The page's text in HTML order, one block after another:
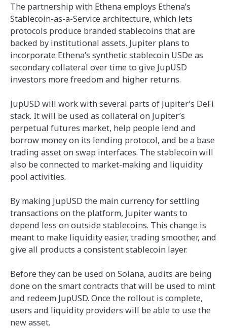
The partnership with Ethena employs Ethena’s
Stablecoin-as-a-Service architecture, which lets
protocols produce branded stablecoins that are
backed by institutional assets. Jupiter plans to
incorporate Ethena’s synthetic stablecoin USDe as
secondary collateral over time to give JupUSD
investors more freedom and higher returns.
JupUSD will work with several parts of Jupiter’s DeFi
stack. It will be used as collateral on Jupiter’s
perpetual futures market, help people lend and
borrow money on its lending protocol, and be a base
trading asset on swap interfaces. The stablecoin will
also be connected to market-making and liquidity
pool activities.
By making JupUSD the main currency for settling
transactions on the platform, Jupiter wants to
depend less on outside stablecoins. This change is
meant to make liquidity easier, trading smoother, and
give all products a consistent stablecoin layer.
Before they can be used on Solana, audits are being
done on the smart contracts that will be used to mint
and redeem JupUSD. Once the rollout is complete,
users and liquidity providers will be able to use the
new asset.